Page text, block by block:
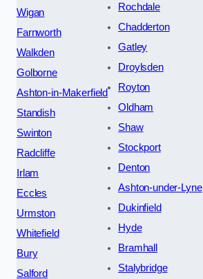
Wigan
Farnworth
Walkden
Golborne
Ashton-in-Makerfield
Standish
Swinton
Radcliffe
Irlam
Eccles
Urmston
Whitefield
Bury
Salford
Rochdale
Chadderton
Gatley
Droylsden
Royton
Oldham
Shaw
Stockport
Denton
Ashton-under-Lyne
Dukinfield
Hyde
Bramhall
Stalybridge